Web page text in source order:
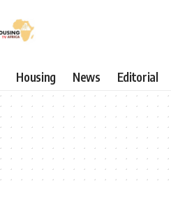
Housing News Editorial